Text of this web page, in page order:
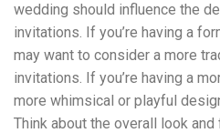
wedding should influence the
invitations. If you’re having a
may want to consider a more
invitations. If you’re having a
more whimsical or playful
Think about the overall look